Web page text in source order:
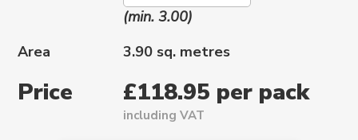
(min. 3.00)
Area
3.90 sq. metres
Price £118.95 per pack
including VAT